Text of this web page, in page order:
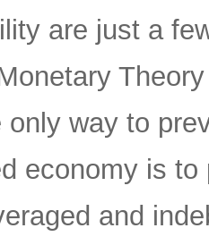
are just a
only way to
economy is
and